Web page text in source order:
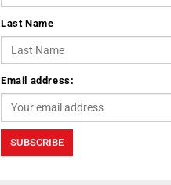
Last Name
Email address: